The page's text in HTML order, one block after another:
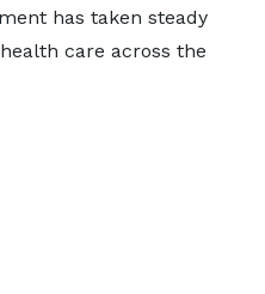
has taken steady
care across the